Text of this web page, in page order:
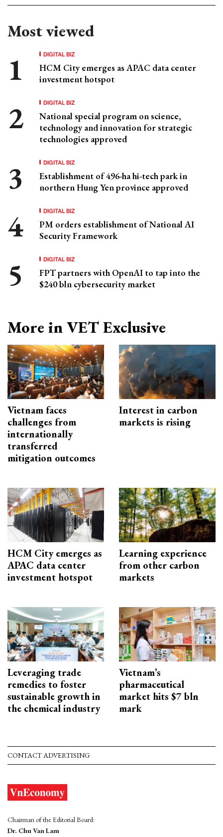
Most viewed
DIGITAL BIZ
HCM City emerges as APAC data center
investment hotspot
DIGITAL BIZ
National special program on science,
technology and innovation for strategic
technologies approved
DIGITAL BIZ
Establishment of 496-ha hi-tech park in
northern Hung Yen province approved
DIGITAL BIZ
PM orders establishment of National AI
Security Framework
DIGITAL BIZ
FPT partners with OpenAI to tap into the
$240 bln cybersecurity market
More in VET Exclusive
Vietnam faces
challenges from
internationally
transferred
mitigation outcomes
Interest in carbon
markets is rising
HCM City emerges as
APAC data center
investment hotspot
Learning experience
from other carbon
markets
Leveraging trade
remedies to foster
sustainable growth in
the chemical industry
Vietnam’s
pharmaceutical
market hits $7 bln
mark
CONTACT ADVERTISING
Chairman of the Editorial Board:
Dr. Chu Van Lam